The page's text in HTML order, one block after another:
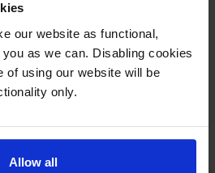
our website as functional,
as we can. Disabling cookies
of using our website will be
only.
Allow all
- +
to basket
22Tri-ColourInk Cartridge -